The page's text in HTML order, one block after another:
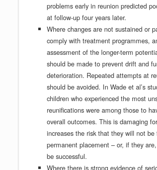
problems early in reunion predicted
at follow-up four years later.
Where changes are not sustained or
comply with treatment programmes,
assessment of the longer-term
should be made to prevent drift and
deterioration. Repeated attempts at
should be avoided. In Wade et al’s
children who experienced the most
reunifications were among those to
overall outcomes. This is damaging
increases the risk that they will not be
permanent placement – or, if they
be successful.
Where there is strong evidence of